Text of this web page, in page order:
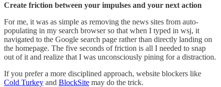
Create friction between your impulses and your next action
For me, it was as simple as removing the news sites from auto-
populating in my search browser so that when I typed in wsj, it
navigated to the Google search page rather than directly landing on
the homepage. The five seconds of friction is all I needed to snap
out of it and realize that I was unconsciously pining for a distraction.
If you prefer a more disciplined approach, website blockers like
Cold Turkey and BlockSite may do the trick.